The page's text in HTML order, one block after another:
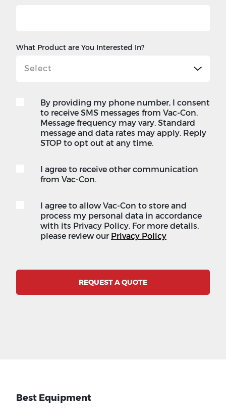
What Product are You Interested In?
By providing my phone number, I consent
to receive SMS messages from Vac-Con.
Message frequency may vary. Standard
message and data rates may apply. Reply
STOP to opt out at any time.
I agree to receive other communication
from Vac-Con.
I agree to allow Vac-Con to store and
process my personal data in accordance
with its Privacy Policy. For more details,
please review our Privacy Policy
REQUEST A QUOTE
Best Equipment